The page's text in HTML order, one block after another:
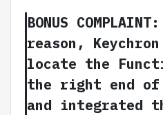
BONUS
reason,
locate the
the right end of
and integrated